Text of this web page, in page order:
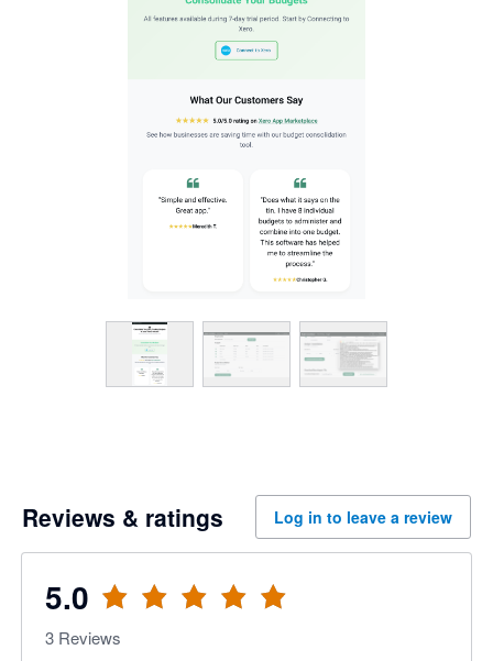
Reviews & ratings Log in to leave a review
5.0
3 Reviews